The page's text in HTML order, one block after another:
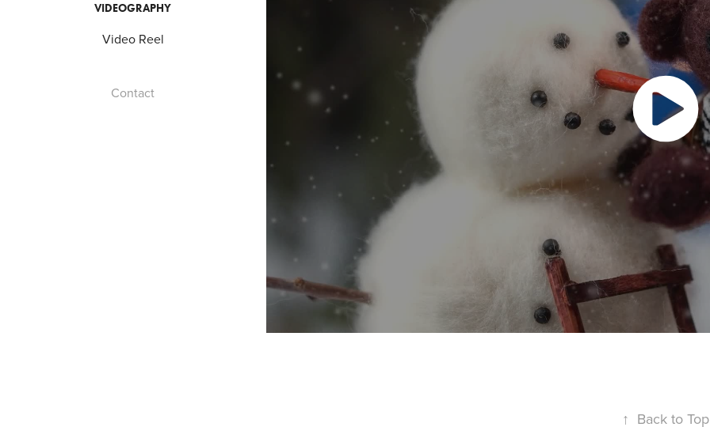
VIDEOGRAPHY
Video Reel
Contact
↑ Back to Top